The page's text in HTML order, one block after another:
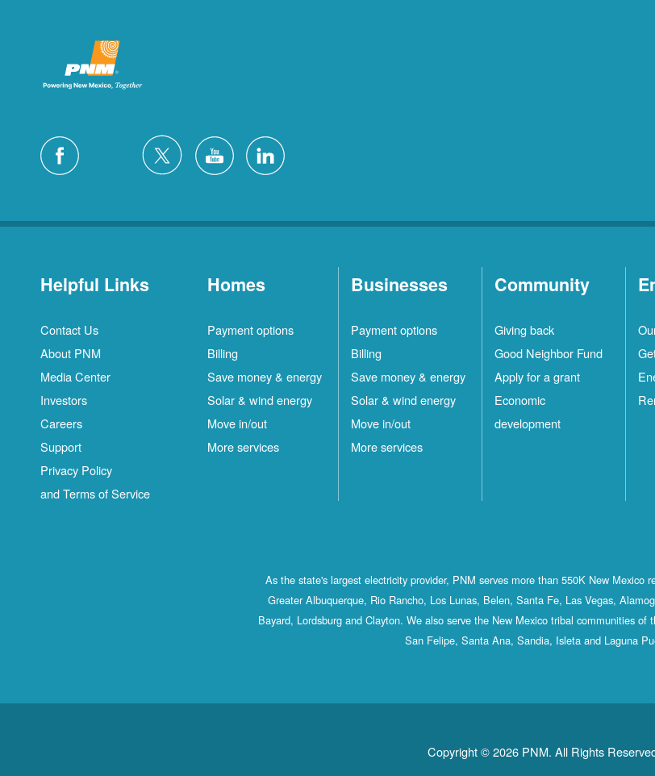
Helpful Links
Contact Us
About PNM
Media Center
Investors
Careers
Support
Privacy Policy
and Terms of Service
Homes
Payment options
Billing
Save money & energy
Solar & wind energy
Move in/out
More services
Businesses
Payment options
Billing
Save money & energy
Solar & wind energy
Move in/out
More services
Community
Giving back
Good Neighbor Fund
Apply for a grant
Economic
development
As the state's largest electricity provider, PNM serves more than 550K New Mexico
Greater Albuquerque, Rio Rancho, Los Lunas, Belen, Santa Fe, Las Vegas,
Bayard, Lordsburg and Clayton. We also serve the New Mexico tribal communities of
San Felipe, Santa Ana, Sandia, Isleta and Laguna
Copyright © 2026 PNM. All Rights